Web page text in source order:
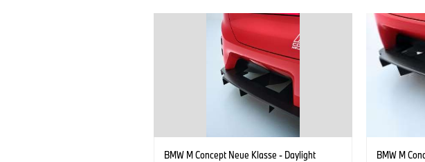
BMW M Concept Neue Klasse - Daylight BMW M